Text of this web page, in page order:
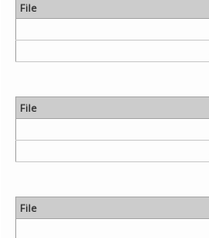
File
File
File